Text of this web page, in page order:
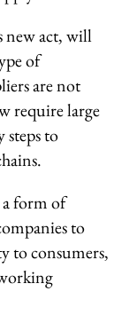
new act, will
of
are not
require large
to
a form of
to
to consumers,